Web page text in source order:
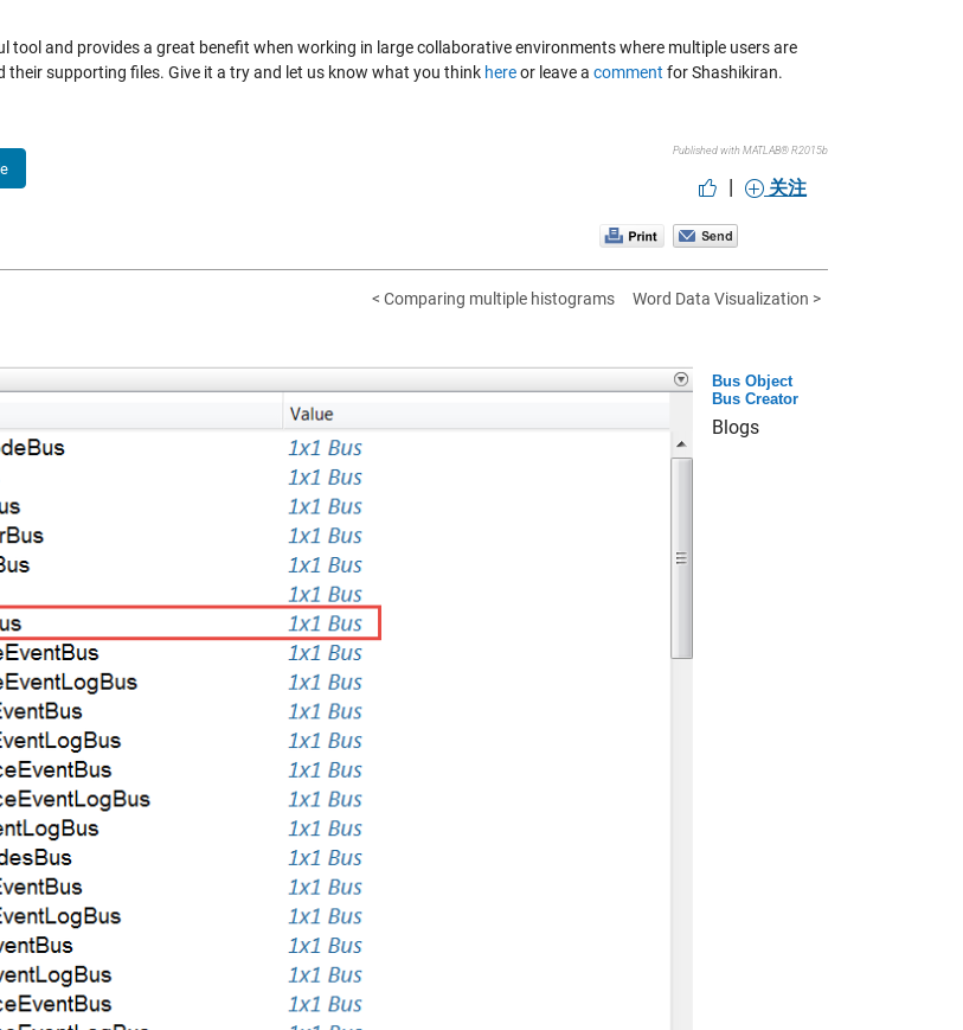
tool and provides a great benefit when working in large collaborative environments where multiple users are
their supporting files. Give it a try and let us know what you think hereor leave a comment for Shashikiran.
Published with MATLAB® R2015b
| 关注
< Comparing multiple histograms
Word Data Visualization >
Bus Object
Bus Creator
Blogs